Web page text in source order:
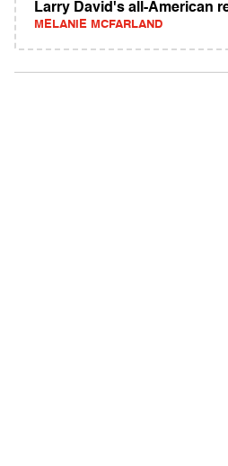
Larry David's all-American
MELANIE MCFARLAND